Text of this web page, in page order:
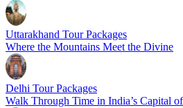
Uttarakhand Tour Packages
Where the Mountains Meet the Divine
Delhi Tour Packages
Walk Through Time in India’s Capital